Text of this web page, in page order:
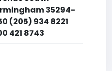
35294-
(205) 934 8221
421 8743